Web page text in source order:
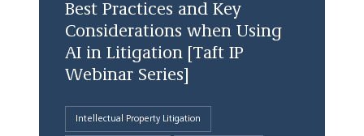
Best Practices and Key
Considerations when Using
AI in Litigation [Taft IP
Webinar Series]
Intellectual Property Litigation